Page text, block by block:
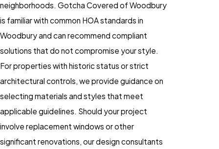
neighborhoods. Gotcha Covered of Woodbury
is familiar with common HOA standards in
Woodbury and can recommend compliant
solutions that do not compromise your style.
For properties with historic status or strict
architectural controls, we provide guidance on
selecting materials and styles that meet
applicable guidelines. Should your project
involve replacement windows or other
significant renovations, our design consultants